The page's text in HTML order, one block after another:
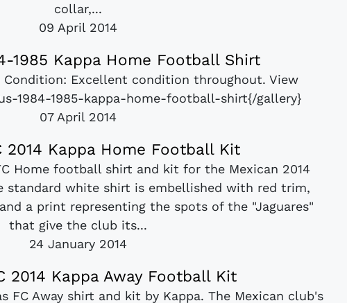
collar,...
09 April 2014
1985 Kappa Home Football Shirt
Excellent condition throughout. View
1984-1985-kappa-home-football-shirt{/gallery}
07 April 2014
2014 Kappa Home Football Kit
Home football shirt and kit for the Mexican 2014
standard white shirt is embellished with red trim,
a print representing the spots of the "Jaguares"
that give the club its...
24 January 2014
2014 Kappa Away Football Kit
FC Away shirt and kit by Kappa. The Mexican club's